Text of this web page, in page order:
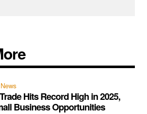
Hits Record High in 2025,
Business Opportunities